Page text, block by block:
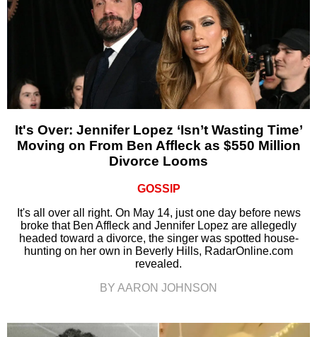
It's Over: Jennifer Lopez ‘Isn’t Wasting Time’
Moving on From Ben Affleck as $550 Million
Divorce Looms
GOSSIP
It's all over all right. On May 14, just one day before news
broke that Ben Affleck and Jennifer Lopez are allegedly
headed toward a divorce, the singer was spotted house-
hunting on her own in Beverly Hills, RadarOnline.com
revealed.
BY AARON JOHNSON